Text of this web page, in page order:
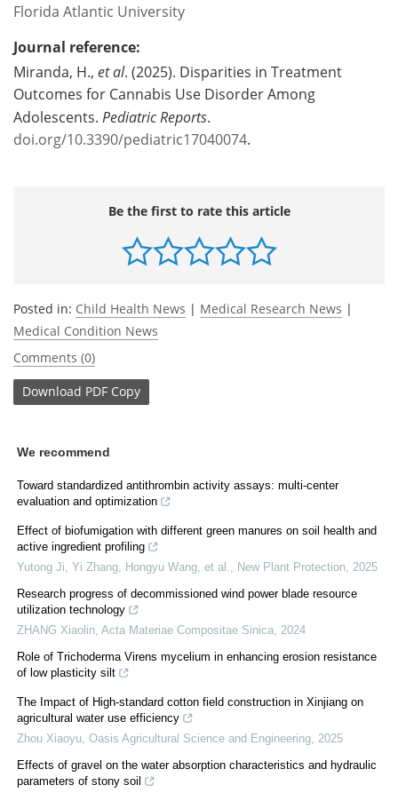
Florida Atlantic University
Journal reference:
Miranda, H., et al. (2025). Disparities in Treatment
Outcomes for Cannabis Use Disorder Among
Adolescents. Pediatric Reports.
doi.org/10.3390/pediatric17040074.
Be the first to rate this article
Posted in: Child Health News | Medical Research News |
Medical Condition News
Comments (0)
Download PDF Copy
We recommend
Toward standardized antithrombin activity assays: multi-center
evaluation and optimization
Effect of biofumigation with different green manures on soil health and
active ingredient profiling
Yutong Ji, Yi Zhang, Hongyu Wang, et al.
New Plant Protection 2025
Research progress of decommissioned wind power blade resource
utilization technology
ZHANG Xiaolin Acta Materiae Compositae Sinica 2024
Role of Trichoderma Virens mycelium in enhancing erosion resistance
of low plasticity silt
The Impact of High-standard cotton field construction in Xinjiang on
agricultural water use efficiency
Zhou Xiaoyu Oasis Agricultural Science and Engineering 2025
Effects of gravel on the water absorption characteristics and hydraulic
parameters of stony soil